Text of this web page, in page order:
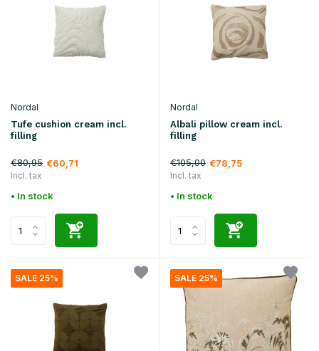
Nordal
Tufe cushion cream incl.
filling
€80,95 €60,71
Incl. tax
• In stock
Nordal
Albali pillow cream incl.
filling
€105,00 €78,75
Incl. tax
• In stock
SALE 25% SALE 25%